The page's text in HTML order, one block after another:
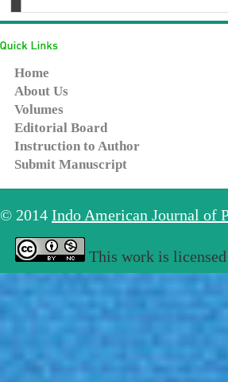
Home
About Us
Volumes
Editorial Board
Instruction to Author
Submit Manuscript
© 2014 Indo American Journal of
This work is licensed